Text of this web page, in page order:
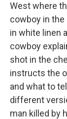
West where
cowboy in
in white linen
cowboy
shot in the
instructs the
and what to
different
man killed by